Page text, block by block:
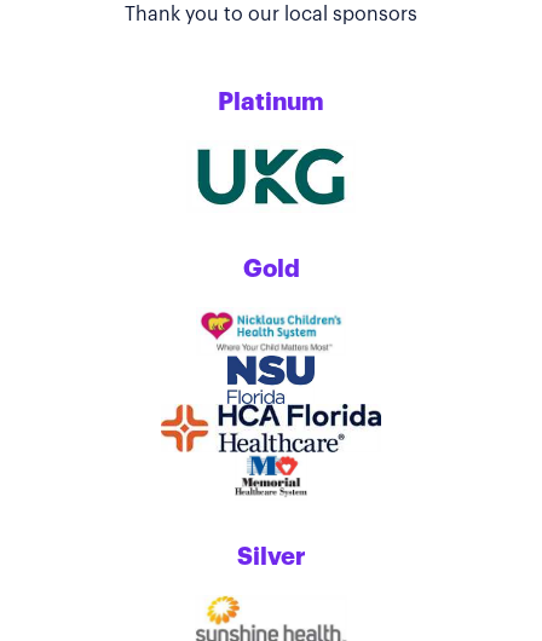
Thank you to our local sponsors
Platinum
Gold
Silver